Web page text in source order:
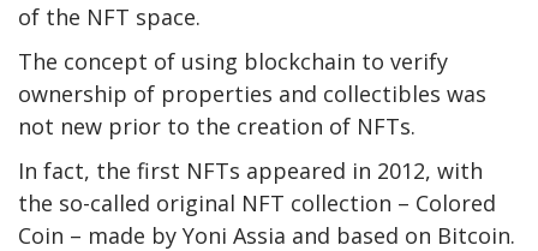
of the NFT space.
The concept of using blockchain to verify
ownership of properties and collectibles was
not new prior to the creation of NFTs.
In fact, the first NFTs appeared in 2012, with
the so-called original NFT collection – Colored
Coin – made by Yoni Assia and based on Bitcoin.